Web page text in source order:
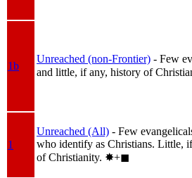
1b
Unreached (non-Frontier) - Few
and little, if any, history of
1
Unreached (All) - Few
who identify as Christians. Little,
of Christianity. ✸︎+◼︎